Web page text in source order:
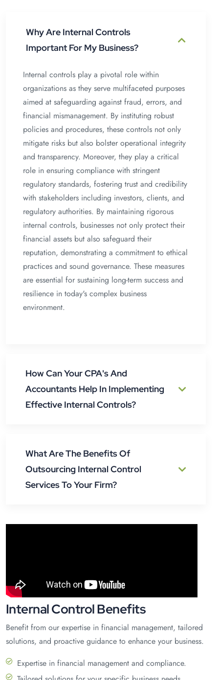
Why Are Internal Controls
Important For My Business?
Internal controls play a pivotal role within
organizations as they serve multifaceted purposes
aimed at safeguarding against fraud, errors, and
financial mismanagement. By instituting robust
policies and procedures, these controls not only
mitigate risks but also bolster operational integrity
and transparency. Moreover, they play a critical
role in ensuring compliance with stringent
regulatory standards, fostering trust and credibility
with stakeholders including investors, clients, and
regulatory authorities. By maintaining rigorous
internal controls, businesses not only protect their
financial assets but also safeguard their
reputation, demonstrating a commitment to ethical
practices and sound governance. These measures
are essential for sustaining long-term success and
resilience in today's complex business
environment.
How Can Your CPA's And
Accountants Help In Implementing
Effective Internal Controls?
What Are The Benefits Of
Outsourcing Internal Control
Services To Your Firm?
Internal Control Benefits
Benefit from our expertise in financial management, tailored
solutions, and proactive guidance to enhance your business.
Expertise in financial management and compliance.